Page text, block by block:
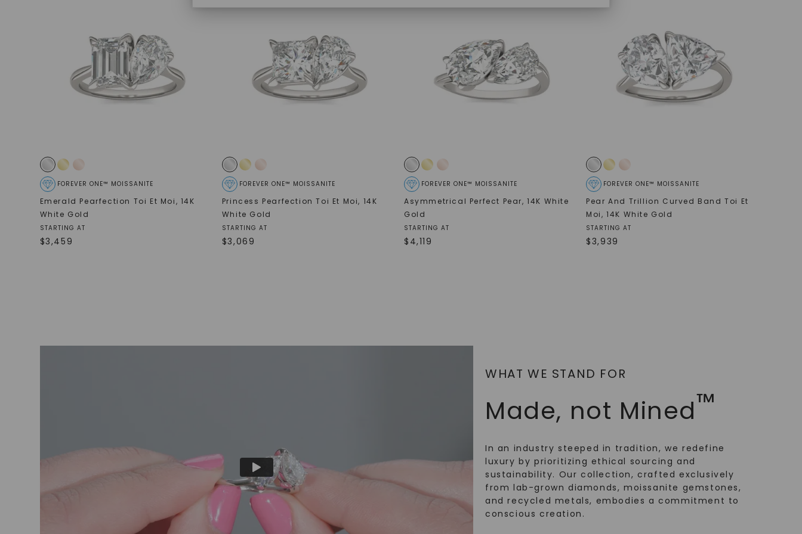
FOREVER ONE™ MOISSANITE
Emerald Pearfection Toi Et Moi, 14K
White Gold
STARTING AT
$3,459
FOREVER ONE™ MOISSANITE
Princess Pearfection Toi Et Moi, 14K
White Gold
STARTING AT
$3,069
FOREVER ONE™ MOISSANITE
Asymmetrical Perfect Pear,14K White
Gold
STARTING AT
$ 4,119
FOREVER ONE™ MOISSANITE
Pear And Trillion Curved Band Toi Et
Moi,14K White Gold
STARTING AT
$3,939
WHAT WE STAND FOR
Made, not Mined™
In an industry steeped in tradition, we redefine
luxury by prioritizing ethical sourcing and
sustainability. Our collection, crafted exclusively
from lab-grown diamonds, moissanite gemstones,
and recycled metals, embodies a commitment to
conscious creation.